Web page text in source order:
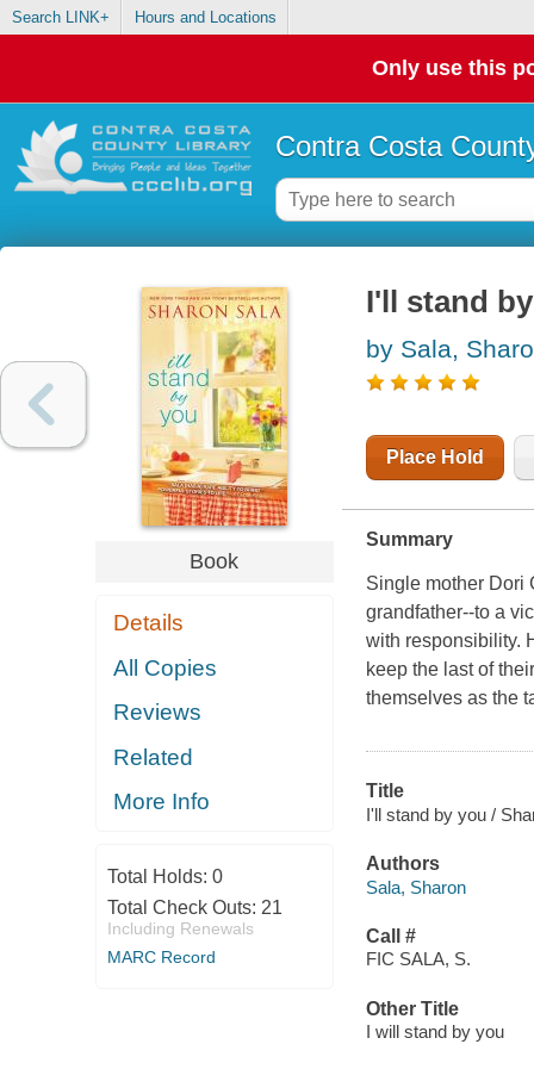
Search LINK+ Hours and Locations
Only use this
Contra Costa
Book
Details
All Copies
Reviews
Related
More Info
Total Holds: 0
Total Check Outs: 21
Including Renewals
MARC Record
I'll stand
by Sala,
Place Hold
Summary
Single mother Dori
grandfather--to a
with responsibility.
keep the last of
themselves as the
Title
I'll stand by you /
Authors
Sala, Sharon
Call #
FIC SALA, S.
Other Title
I will stand by you